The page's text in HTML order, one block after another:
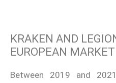
KRAKEN AND
EUROPEAN MARKET
Between 2019 and